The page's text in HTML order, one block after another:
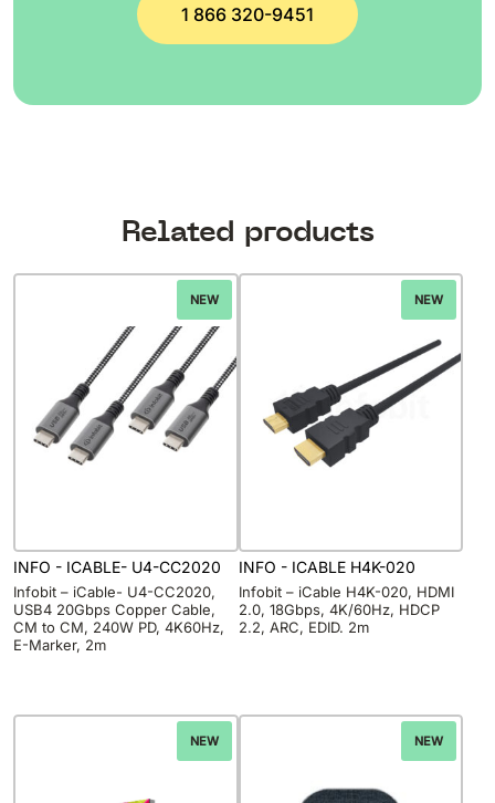
1 866 320-9451
Related products
NEW
INFO - ICABLE- U4-CC2020
Infobit – iCable- U4-CC2020,
USB4 20Gbps Copper Cable,
CM to CM, 240W PD, 4K60Hz,
E-Marker, 2m
NEW
INFO - ICABLE H4K-020
Infobit – iCable H4K-020, HDMI
2.0, 18Gbps, 4K/60Hz, HDCP
2.2, ARC, EDID. 2m
NEW NEW